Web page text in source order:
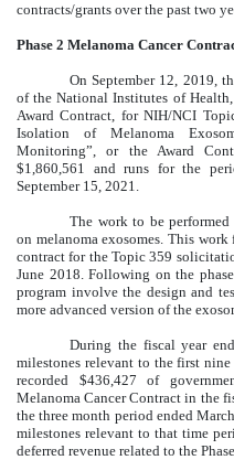
contracts/grants over the past two
Phase 2 Melanoma Cancer
On September 12, 2019,
of the National Institutes of
Award Contract, for NIH/NCI
Isolation of Melanoma
Monitoring”, or the Award
$1,860,561 and runs for the
September 15, 2021.
The work to be
on melanoma exosomes. This
contract for the Topic 359
June 2018. Following on the
program involve the design and
more advanced version of the
During the fiscal year
milestones relevant to the first
recorded $436,427 of
Melanoma Cancer Contract in the
the three month period ended
milestones relevant to that time
deferred revenue related to the